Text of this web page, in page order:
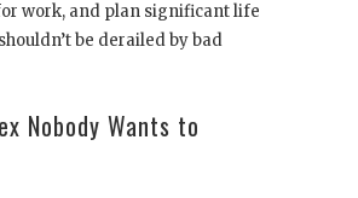
work, and plan significant life
be derailed by bad
Nobody Wants to